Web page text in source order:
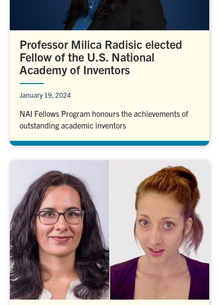
Professor Milica Radisic elected
Fellow of the U.S. National
Academy of Inventors
January 19, 2024
NAI Fellows Program honours the achievements of
outstanding academic inventors